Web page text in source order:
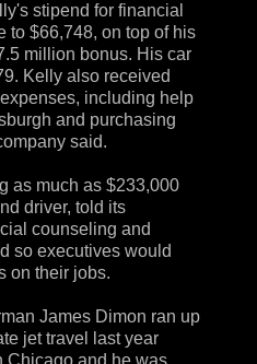
stipend for financial
to $66,748, on top of his
million bonus. His car
Kelly also received
including help
and purchasing
said.
as much as $233,000
driver, told its
counseling and
so executives would
on their jobs.
James Dimon ran up
jet travel last year
Chicago and he was